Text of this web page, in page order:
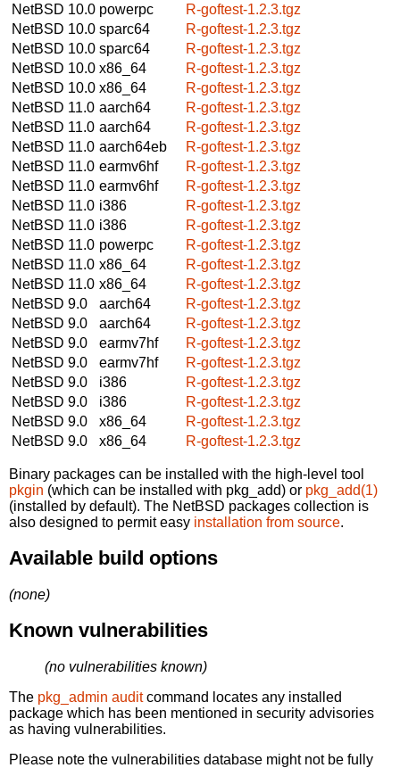
NetBSD 10.0 powerpc
R-goftest-1.2.3.tgz
NetBSD 10.0 sparc64
R-goftest-1.2.3.tgz
NetBSD 10.0 sparc64
R-goftest-1.2.3.tgz
NetBSD 10.0 x86_64
R-goftest-1.2.3.tgz
NetBSD 10.0 x86_64
R-goftest-1.2.3.tgz
NetBSD 11.0 aarch64
R-goftest-1.2.3.tgz
NetBSD 11.0 aarch64
R-goftest-1.2.3.tgz
NetBSD 11.0 aarch64eb
R-goftest-1.2.3.tgz
NetBSD 11.0 earmv6hf
R-goftest-1.2.3.tgz
NetBSD 11.0 earmv6hf
R-goftest-1.2.3.tgz
NetBSD 11.0 i386
R-goftest-1.2.3.tgz
NetBSD 11.0 i386
R-goftest-1.2.3.tgz
NetBSD 11.0 powerpc
R-goftest-1.2.3.tgz
NetBSD 11.0 x86_64
R-goftest-1.2.3.tgz
NetBSD 11.0 x86_64
R-goftest-1.2.3.tgz
NetBSD 9.0
aarch64
R-goftest-1.2.3.tgz
NetBSD 9.0
aarch64
R-goftest-1.2.3.tgz
NetBSD 9.0
earmv7hf
R-goftest-1.2.3.tgz
NetBSD 9.0
earmv7hf
R-goftest-1.2.3.tgz
NetBSD 9.0
i386
R-goftest-1.2.3.tgz
NetBSD 9.0
i386
R-goftest-1.2.3.tgz
NetBSD 9.0
x86_64
R-goftest-1.2.3.tgz
NetBSD 9.0
x86_64 R-goftest-1.2.3.tgz
Binary packages can be installed with the high-level tool
pkgin (which can be installed with pkg_add) or pkg_add(1)
(installed by default). The NetBSD packages collection is
also designed to permit easy installation from source.
Available build options
(none)
Known vulnerabilities
(no vulnerabilities known)
The pkg_admin auditcommand locates any installed
package which has been mentioned in security advisories
as having vulnerabilities.
Please note the vulnerabilities database might not be fully